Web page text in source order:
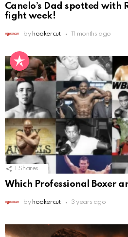
Canelo’s Dad spotted with
fight week!
by hookercut 11 months ago
Shares
Which Professional Boxer
by hookercut 3 years ago